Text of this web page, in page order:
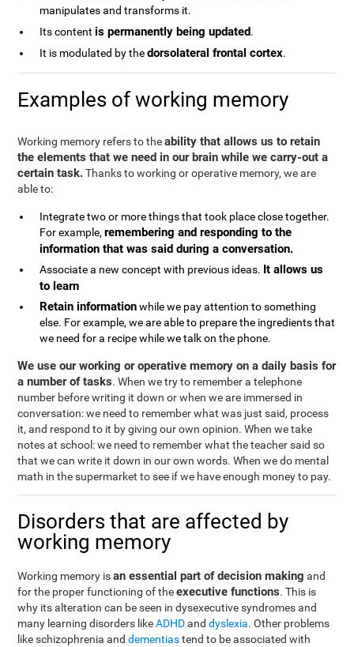
manipulates and transforms it.
Its contentis permanently being updated.
It is modulated by thedorsolateral frontal cortex.
Examples of working memory
Working memory refers to theability that allows us to retain
the elements that we need in our brain while we carry-out a
certain task.Thanks to working or operative memory, we are
able to:
Integrate two or more things that took place close together.
For example,remembering and responding to the
information that was said during a conversation.
Associate a new concept with previous ideas. It allows us
to learn
Retain informationwhile we pay attention to something
else. For example, we are able to prepare the ingredients that
we need for a recipe while we talk on the phone.
We use our working or operative memory on a daily basis for
a number of tasks. When we try to remember a telephone
number before writing it down or when we are immersed in
conversation: we need to remember what was just said, process
it, and respond to it by giving our own opinion. When we take
notes at school: we need to remember what the teacher said so
that we can write it down in our own words. When we do mental
math in the supermarket to see if we have enough money to pay.
Disorders that are affected by
working memory
Working memory isan essential part of decision making and
for the proper functioning of theexecutive functions. This is
why its alteration can be seen in dysexecutive syndromes and
many learning disorders likeADHDanddyslexia. Other problems
like schizophrenia anddementiastend to be associated with